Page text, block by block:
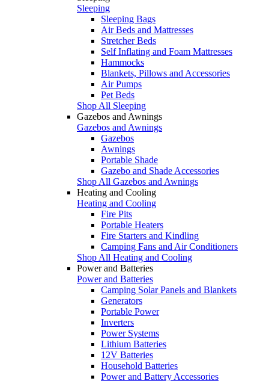
Sleeping
Sleeping Bags
Air Beds and Mattresses
Stretcher Beds
Self Inflating and Foam Mattresses
Hammocks
Blankets, Pillows and Accessories
Air Pumps
Pet Beds
Shop All Sleeping
Gazebos and Awnings
Gazebos and Awnings
Gazebos
Awnings
Portable Shade
Gazebo and Shade Accessories
Shop All Gazebos and Awnings
Heating and Cooling
Heating and Cooling
Fire Pits
Portable Heaters
Fire Starters and Kindling
Camping Fans and Air Conditioners
Shop All Heating and Cooling
Power and Batteries
Power and Batteries
Camping Solar Panels and Blankets
Generators
Portable Power
Inverters
Power Systems
Lithium Batteries
12V Batteries
Household Batteries
Power and Battery Accessories